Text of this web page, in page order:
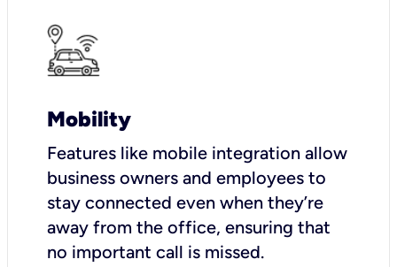
Mobility
Features like mobile integration allow
business owners and employees to
stay connected even when they’re
away from the office, ensuring that
no important call is missed.